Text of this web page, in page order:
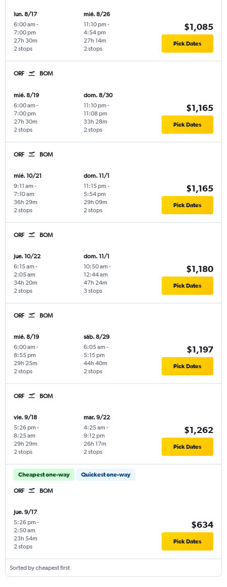
lun. 8/17
6:00 am -
7:00 pm
2 stops
27h 30m
mié. 8/26
11:10 pm -
4:54 pm
2 stops
27h 14m
$1,085
Pick Dates
ORF BOM
mié. 8/19
6:00 am -
7:00 pm
2 stops
27h 30m
dom. 8/30
11:10 pm -
11:08 pm
2 stops
33h 28m
$1,165
Pick Dates
ORF BOM
mié. 10/21
9:11 am -
7:10 am
2 stops
36h 29m
dom. 11/1
11:15 pm -
5:54 pm
2 stops
29h 09m
$1,165
Pick Dates
ORF BOM
jue. 10/22
6:15 am -
2:05 am
2 stops
34h 20m
dom. 11/1
10:50 am -
12:44 am
3 stops
47h 24m
$1,180
Pick Dates
ORF BOM
mié. 8/19
6:00 am -
8:55 pm
2 stops
29h 25m
sáb. 8/29
6:05 am -
5:15 pm
2 stops
44h 40m
$1,197
Pick Dates
ORF BOM
vie. 9/18
5:26 pm -
8:25 am
2 stops
29h 29m
mar. 9/22
4:25 am -
9:12 pm
2 stops
26h 17m
$1,262
Pick Dates
Cheapest one-way Quickest one-way
ORF BOM
jue. 9/17
5:26 pm -
2:50 am
2 stops
23h 54m
$634
Pick Dates
Sorted by cheapest first